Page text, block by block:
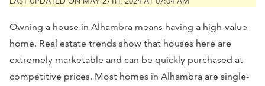
Owning a house in Alhambra means having a high-value
home. Real estate trends show that houses here are
extremely marketable and can be quickly purchased at
competitive prices. Most homes in Alhambra are single-